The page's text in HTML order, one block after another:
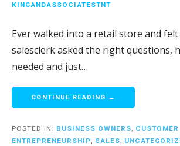
KINGANDASSOCIATESTNT
Ever walked into a retail store and
salesclerk asked the right questions,
needed and just…
CONTINUE READING →
POSTED IN: BUSINESS OWNERS,
ENTREPRENEURSHIP, SALES,